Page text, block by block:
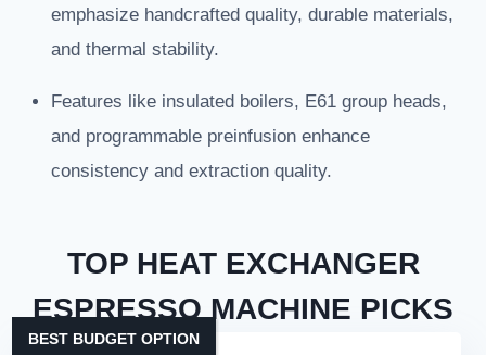
emphasize handcrafted quality, durable materials,
and thermal stability.
Features like insulated boilers, E61 group heads,
and programmable preinfusion enhance
consistency and extraction quality.
TOP HEAT EXCHANGER
ESPRESSO MACHINE PICKS
BEST BUDGET OPTION